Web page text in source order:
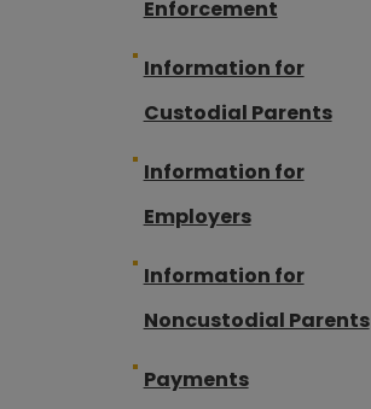
Enforcement
Information for
Custodial Parents
Information for
Employers
Information for
Noncustodial Parents
Payments